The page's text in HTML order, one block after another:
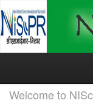
Skip
Welcome to